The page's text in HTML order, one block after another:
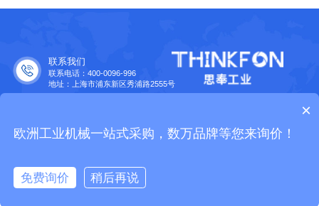
联系我们
联系电话：400-0096-996
地址：上海市浦东新区秀浦路2555号
31011502400558|沪ICP备2023029565号-1| 营业执照
×
欧洲工业机械一站式采购，数万品牌等您来询价！
免费询价 稍后再说
免费询价